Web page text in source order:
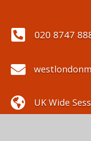
 020 8747

 UK Wide